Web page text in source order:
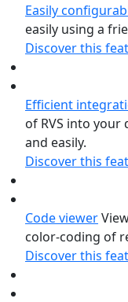
Easily
easily using a
Discover this
Efficient
of RVS into
and easily.
Discover this
Code viewer
color-coding of
Discover this